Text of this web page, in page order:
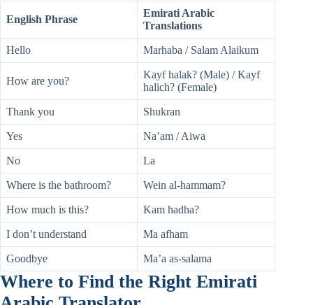
English Phrase
Emirati Arabic
Translations
Hello Marhaba / Salam Alaikum
How are you?
Kayf halak? (Male) / Kayf
halich? (Female)
Thank you Shukran
Yes Na’am / Aiwa
No La
Where is the bathroom? Wein al-hammam?
How much is this? Kam hadha?
I don’t understand Ma afham
Goodbye Ma’a as-salama
Where to Find the Right Emirati